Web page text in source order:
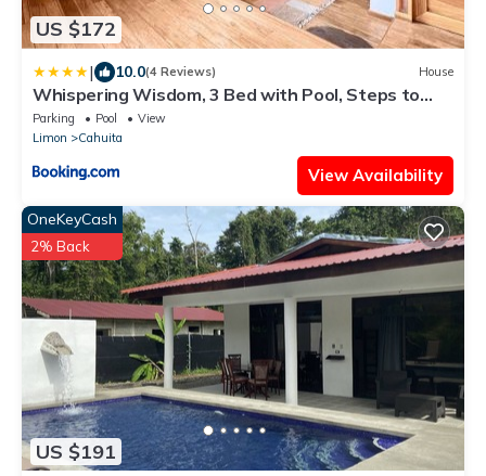
US $172
| 10.0(4 Reviews) House
Whispering Wisdom, 3 Bed with Pool, Steps to
Beach
Parking Pool
View
Limon
Cahuita
View Availability
US $191
OneKeyCash
2% Back